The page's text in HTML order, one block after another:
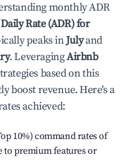
monthly ADR
Rate (ADR) for
peaks inJulyand
. LeveragingAirbnb
based on this
boost revenue. Here's a
achieved:
10%) command rates of
to premium features or